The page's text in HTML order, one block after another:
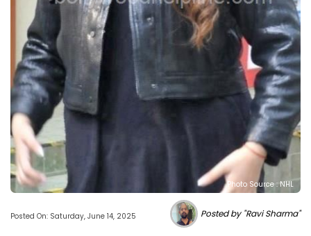
Photo Source : NHL
Posted On: Saturday, June 14, 2025 Posted by "Ravi Sharma"